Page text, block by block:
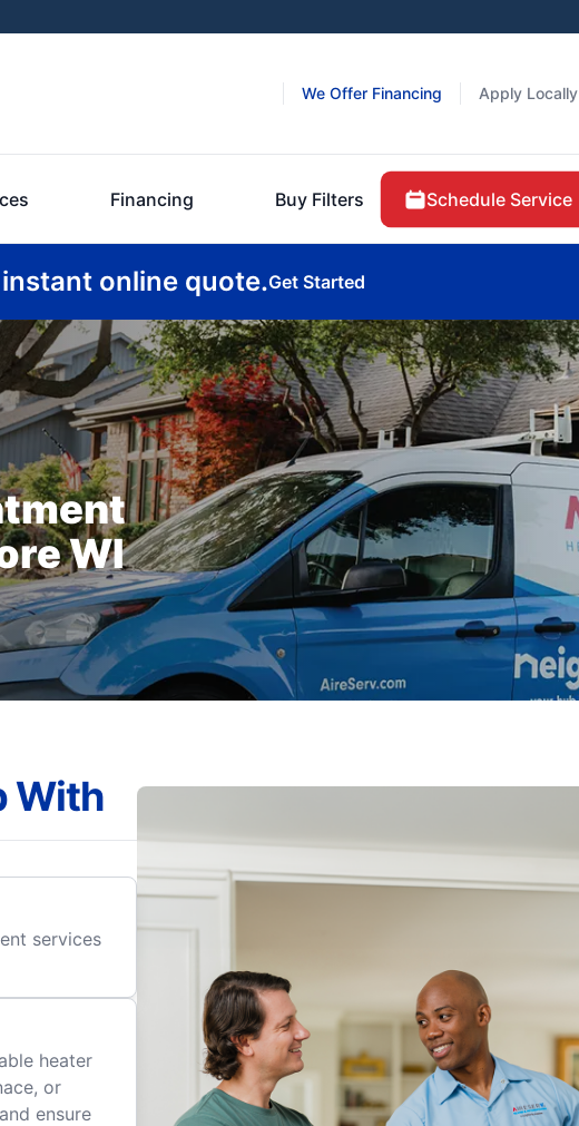
We Offer Financing Apply Locally
Financing Buy Filters Schedule Service
online quote.Get Started
WI
With
services
heater
or
ensure